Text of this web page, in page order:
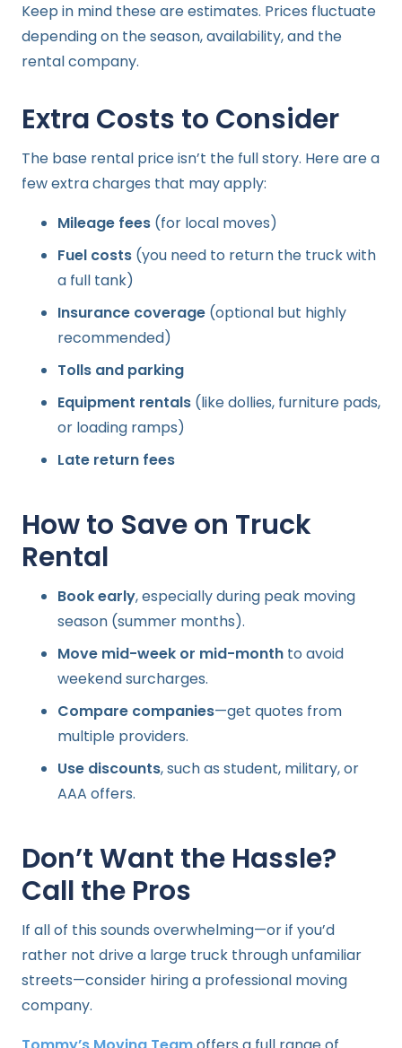
Keep in mind these are estimates. Prices fluctuate
depending on the season, availability, and the
rental company.
Extra Costs to Consider
The base rental price isn’t the full story. Here are a
few extra charges that may apply:
Mileage fees (for local moves)
Fuel costs (you need to return the truck with
a full tank)
Insurance coverage (optional but highly
recommended)
Tolls and parking
Equipment rentals (like dollies, furniture pads,
or loading ramps)
Late return fees
How to Save on Truck
Rental
Book early, especially during peak moving
season (summer months).
Move mid-week or mid-month to avoid
weekend surcharges.
Compare companies—get quotes from
multiple providers.
Use discounts, such as student, military, or
AAA offers.
Don’t Want the Hassle?
Call the Pros
If all of this sounds overwhelming—or if you’d
rather not drive a large truck through unfamiliar
streets—consider hiring a professional moving
company.